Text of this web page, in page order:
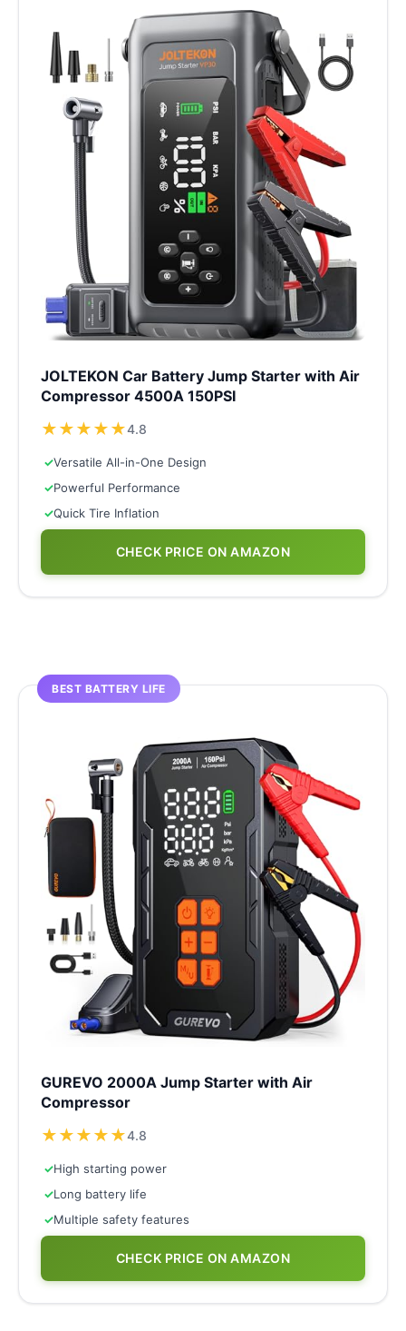
JOLTEKON Car Battery Jump Starter with Air
Compressor 4500A 150PSI
★★★★★4.8
✓Versatile All-in-One Design
✓Powerful Performance
✓Quick Tire Inflation
CHECK PRICE ON AMAZON
BEST BATTERY LIFE
GUREVO 2000A Jump Starter with Air
Compressor
★★★★★4.8
✓High starting power
✓Long battery life
✓Multiple safety features
CHECK PRICE ON AMAZON